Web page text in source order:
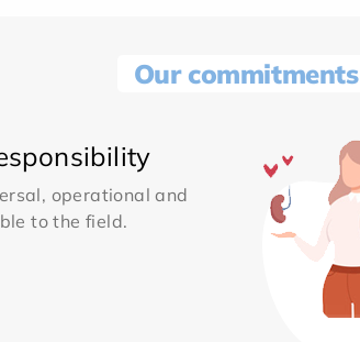
Our commitments
operational and
to the field.